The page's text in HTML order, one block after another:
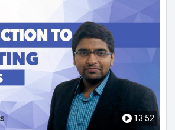
13:52